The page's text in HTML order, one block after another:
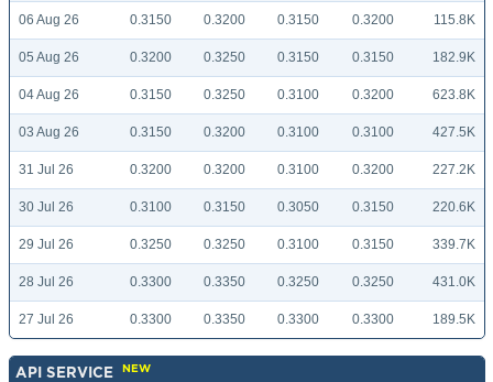
06 Aug 26 0.3150 0.3200 0.3150 0.3200 115.8K
05 Aug 26 0.3200 0.3250 0.3150 0.3150 182.9K
04 Aug 26 0.3150 0.3250 0.3100 0.3200 623.8K
03 Aug 26 0.3150 0.3200 0.3100 0.3100 427.5K
31 Jul 26 0.3200 0.3200 0.3100 0.3200 227.2K
30 Jul 26 0.3100 0.3150 0.3050 0.3150 220.6K
29 Jul 26 0.3250 0.3250 0.3100 0.3150 339.7K
28 Jul 26 0.3300 0.3350 0.3250 0.3250 431.0K
27 Jul 26 0.3300 0.3350 0.3300 0.3300 189.5K
API SERVICE NEW